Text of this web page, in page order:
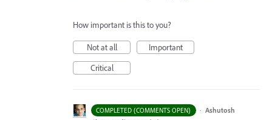
How important is this to you?
Not at all
Important
Critical
COMPLETED (COMMENTS OPEN) · Ashutosh